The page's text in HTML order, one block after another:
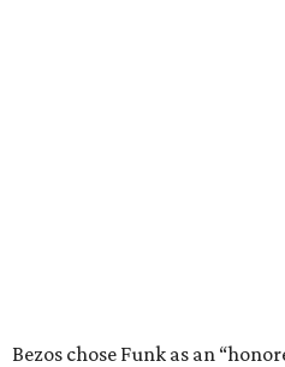
Bezos chose Funk as an